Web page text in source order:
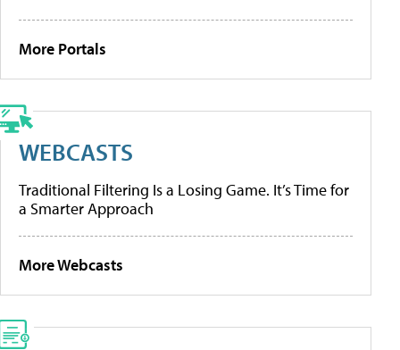
More Portals
WEBCASTS
Traditional Filtering Is a Losing Game. It’s Time for
a Smarter Approach
More Webcasts